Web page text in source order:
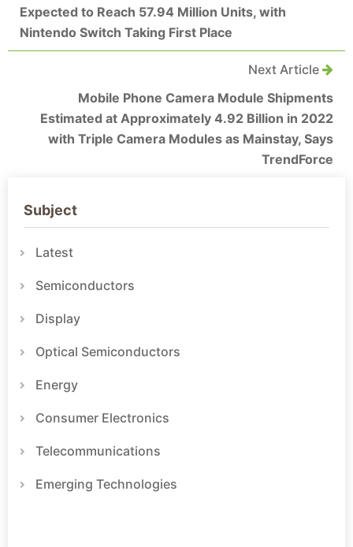
Expected to Reach 57.94 Million Units, with
Nintendo Switch Taking First Place
Next Article
Mobile Phone Camera Module Shipments
Estimated at Approximately 4.92 Billion in 2022
with Triple Camera Modules as Mainstay, Says
TrendForce
Subject
Latest
Semiconductors
Display
Optical Semiconductors
Energy
Consumer Electronics
Telecommunications
Emerging Technologies